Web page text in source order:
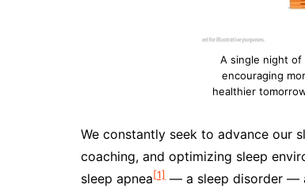
A single night
encouraging
healthier
We constantly seek to advance our
coaching, and optimizing sleep
sleep apnea[1] — a sleep disorder —